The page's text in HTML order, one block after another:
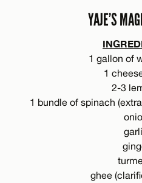
YAJE’S
1 gallon of
1
2-3
1 bundle of spinach
ghee